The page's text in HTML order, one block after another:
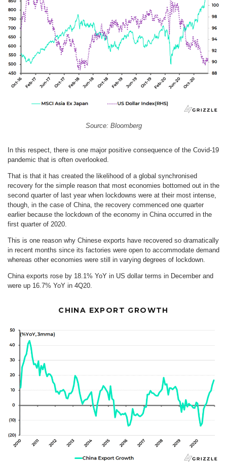
Source: Bloomberg
In this respect, there is one major positive consequence of the Covid-19
pandemic that is often overlooked.
That is that it has created the likelihood of a global synchronised
recovery for the simple reason that most economies bottomed out in the
second quarter of last year when lockdowns were at their most intense,
though, in the case of China, the recovery commenced one quarter
earlier because the lockdown of the economy in China occurred in the
first quarter of 2020.
This is one reason why Chinese exports have recovered so dramatically
in recent months since its factories were open to accommodate demand
whereas other economies were still in varying degrees of lockdown.
China exports rose by 18.1% YoY in US dollar terms in December and
were up 16.7% YoY in 4Q20.
CHINA EXPORT GROWTH